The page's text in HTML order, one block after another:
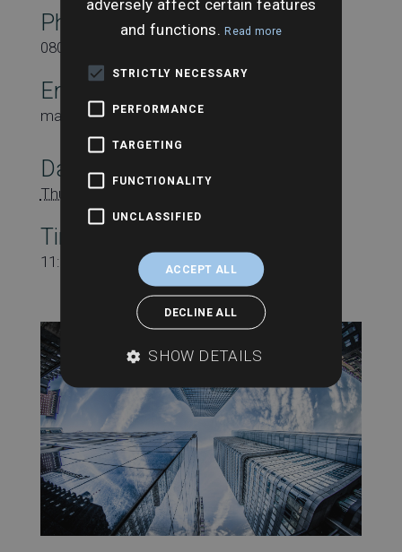
Phone
08000431815
Email
marketing@searchesuk.co.uk
Date:
Thursday 18th July
Time:
11:00 am - 11:45 am
adversely affect certain features
and functions.Read more
STRICTLY NECESSARY
PERFORMANCE
TARGETING
FUNCTIONALITY
UNCLASSIFIED
ACCEPT ALL
DECLINE ALL
SHOW DETAILS